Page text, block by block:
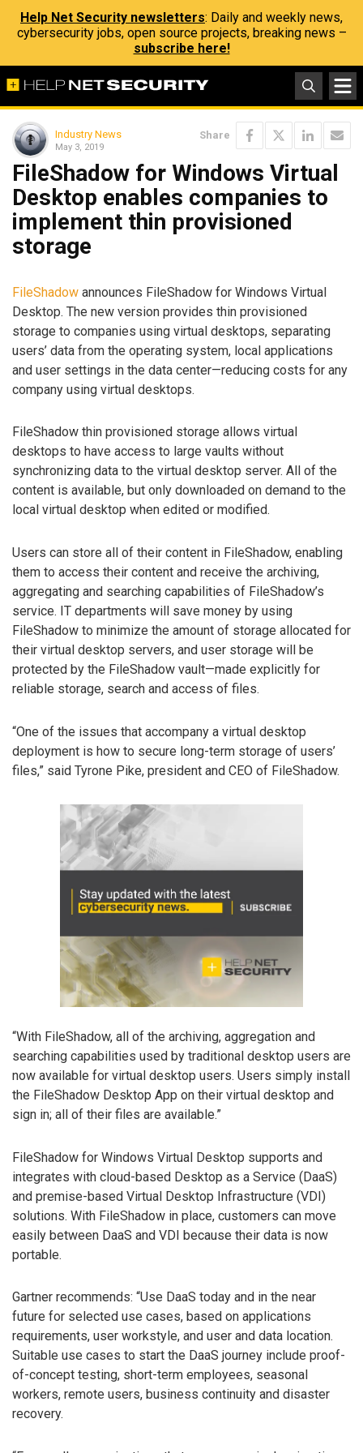
Help Net Security newsletters: Daily and weekly news,
cybersecurity jobs, open source projects, breaking news –
subscribe here!
Industry News
May 3, 2019
Share
FileShadow for Windows Virtual
Desktop enables companies to
implement thin provisioned
storage
FileShadow announces FileShadow for Windows Virtual
Desktop. The new version provides thin provisioned
storage to companies using virtual desktops, separating
users’ data from the operating system, local applications
and user settings in the data center—reducing costs for any
company using virtual desktops.
FileShadow thin provisioned storage allows virtual
desktops to have access to large vaults without
synchronizing data to the virtual desktop server. All of the
content is available, but only downloaded on demand to the
local virtual desktop when edited or modified.
Users can store all of their content in FileShadow, enabling
them to access their content and receive the archiving,
aggregating and searching capabilities of FileShadow’s
service. IT departments will save money by using
FileShadow to minimize the amount of storage allocated for
their virtual desktop servers, and user storage will be
protected by the FileShadow vault—made explicitly for
reliable storage, search and access of files.
“One of the issues that accompany a virtual desktop
deployment is how to secure long-term storage of users’
files,” said Tyrone Pike, president and CEO of FileShadow.
“With FileShadow, all of the archiving, aggregation and
searching capabilities used by traditional desktop users are
now available for virtual desktop users. Users simply install
the FileShadow Desktop App on their virtual desktop and
sign in; all of their files are available.”
FileShadow for Windows Virtual Desktop supports and
integrates with cloud-based Desktop as a Service (DaaS)
and premise-based Virtual Desktop Infrastructure (VDI)
solutions. With FileShadow in place, customers can move
easily between DaaS and VDI because their data is now
portable.
Gartner recommends: “Use DaaS today and in the near
future for selected use cases, based on applications
requirements, user workstyle, and user and data location.
Suitable use cases to start the DaaS journey include proof-
of-concept testing, short-term employees, seasonal
workers, remote users, business continuity and disaster
recovery.